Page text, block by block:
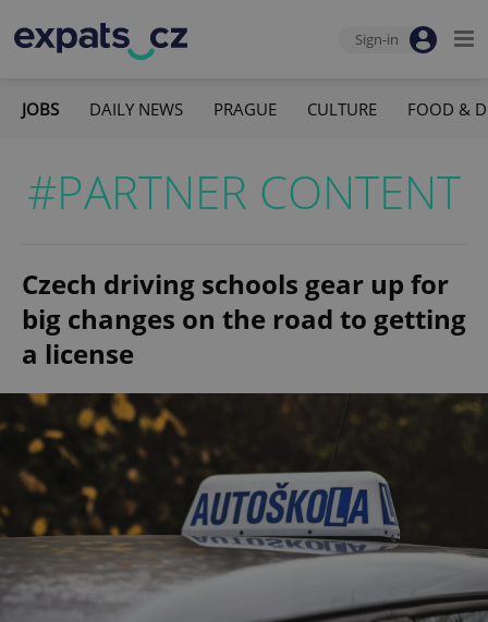
Sign-in
JOBS DAILY NEWS PRAGUE CULTURE FOOD &
#PARTNER CONTENT
Czech driving schools gear up for
big changes on the road to getting
a license